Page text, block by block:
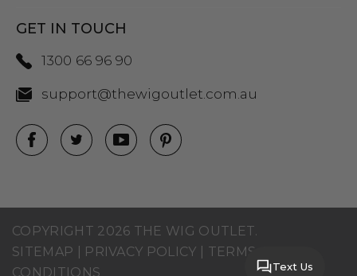
GET IN TOUCH
1300 66 96 90
support@thewigoutlet.com.au
COPYRIGHT 2026 THE WIG OUTLET.
SITEMAP
PRIVACY POLICY
TERMS AND
CONDITIONS
Text Us